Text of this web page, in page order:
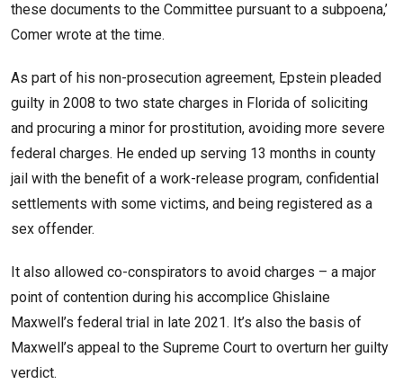
these documents to the Committee pursuant to a subpoena,’
Comer wrote at the time.
As part of his non-prosecution agreement, Epstein pleaded
guilty in 2008 to two state charges in Florida of soliciting
and procuring a minor for prostitution, avoiding more severe
federal charges. He ended up serving 13 months in county
jail with the benefit of a work-release program, confidential
settlements with some victims, and being registered as a
sex offender.
It also allowed co-conspirators to avoid charges – a major
point of contention during his accomplice Ghislaine
Maxwell’s federal trial in late 2021. It’s also the basis of
Maxwell’s appeal to the Supreme Court to overturn her guilty
verdict.